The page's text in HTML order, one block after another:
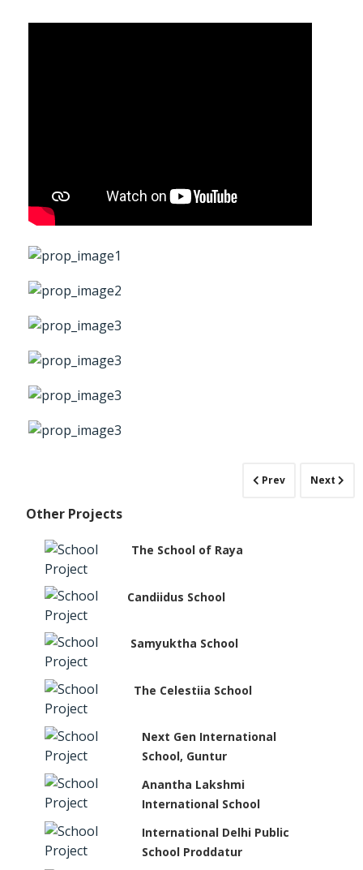
Prev Next
Other Projects
The School of Raya
Candiidus School
Samyuktha School
The Celestiia School
Next Gen International
School, Guntur
Anantha Lakshmi
International School
International Delhi Public
School Proddatur